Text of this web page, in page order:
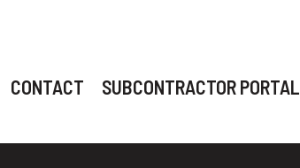
CONTACT SUBCONTRACTOR PORTAL